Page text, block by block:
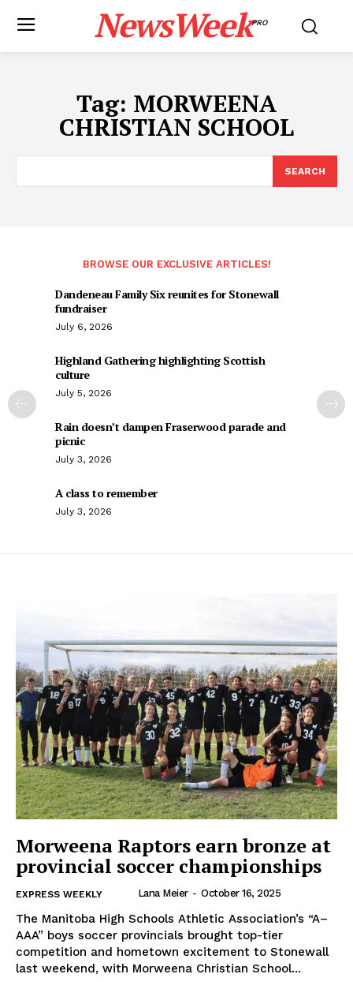
NewsWeekPRO
Tag: MORWEENA
CHRISTIAN SCHOOL
SEARCH
BROWSE OUR EXCLUSIVE ARTICLES!
Dandeneau Family Six reunites for Stonewall
fundraiser
July 6, 2026
Highland Gathering highlighting Scottish
culture
July 5, 2026
Rain doesn’t dampen Fraserwood parade and
picnic
July 3, 2026
A class to remember
July 3, 2026
Morweena Raptors earn bronze at
provincial soccer championships
EXPRESS WEEKLY Lana Meier - October 16, 2025
The Manitoba High Schools Athletic Association’s “A–
AAA” boys soccer provincials brought top-tier
competition and hometown excitement to Stonewall
last weekend, with Morweena Christian School...